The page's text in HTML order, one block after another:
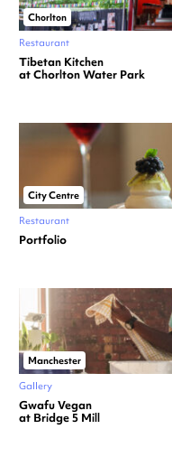
Chorlton
Restaurant
Tibetan Kitchen
at Chorlton Water Park
City Centre
Restaurant
Portfolio
Manchester
Gallery
Gwafu Vegan
at Bridge 5 Mill